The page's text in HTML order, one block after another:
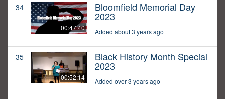
34
00:47:40
Bloomfield Memorial Day
2023
Added about 3 years ago
35
00:52:14
Black History Month Special
2023
Added over 3 years ago